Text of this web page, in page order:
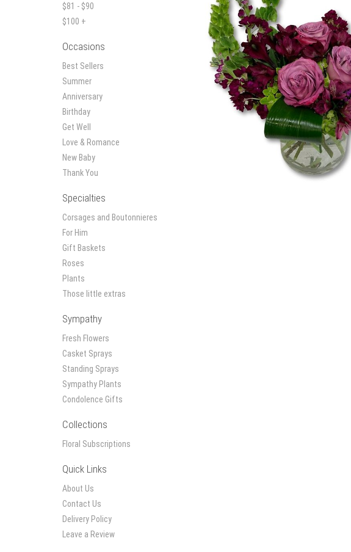
$81 - $90
$100 +
Occasions
Best Sellers
Summer
Anniversary
Birthday
Get Well
Love & Romance
New Baby
Thank You
Specialties
Corsages and Boutonnieres
For Him
Gift Baskets
Roses
Plants
Those little extras
Sympathy
Fresh Flowers
Casket Sprays
Standing Sprays
Sympathy Plants
Condolence Gifts
Collections
Floral Subscriptions
Quick Links
About Us
Contact Us
Delivery Policy
Leave a Review